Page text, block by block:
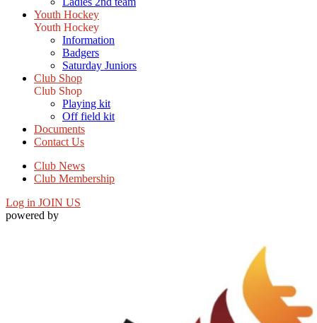
Youth Hockey
Youth Hockey
Information
Badgers
Saturday Juniors
Club Shop
Club Shop
Playing kit
Off field kit
Documents
Contact Us
Club News
Club Membership
Log in JOIN US
powered by